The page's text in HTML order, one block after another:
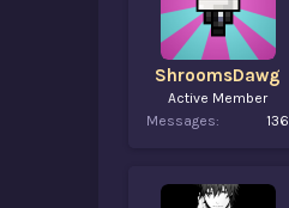
ShroomsDawg
Active Member
Messages
136